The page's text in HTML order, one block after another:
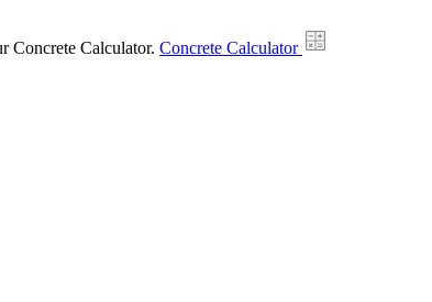
Concrete Calculator. Concrete Calculator